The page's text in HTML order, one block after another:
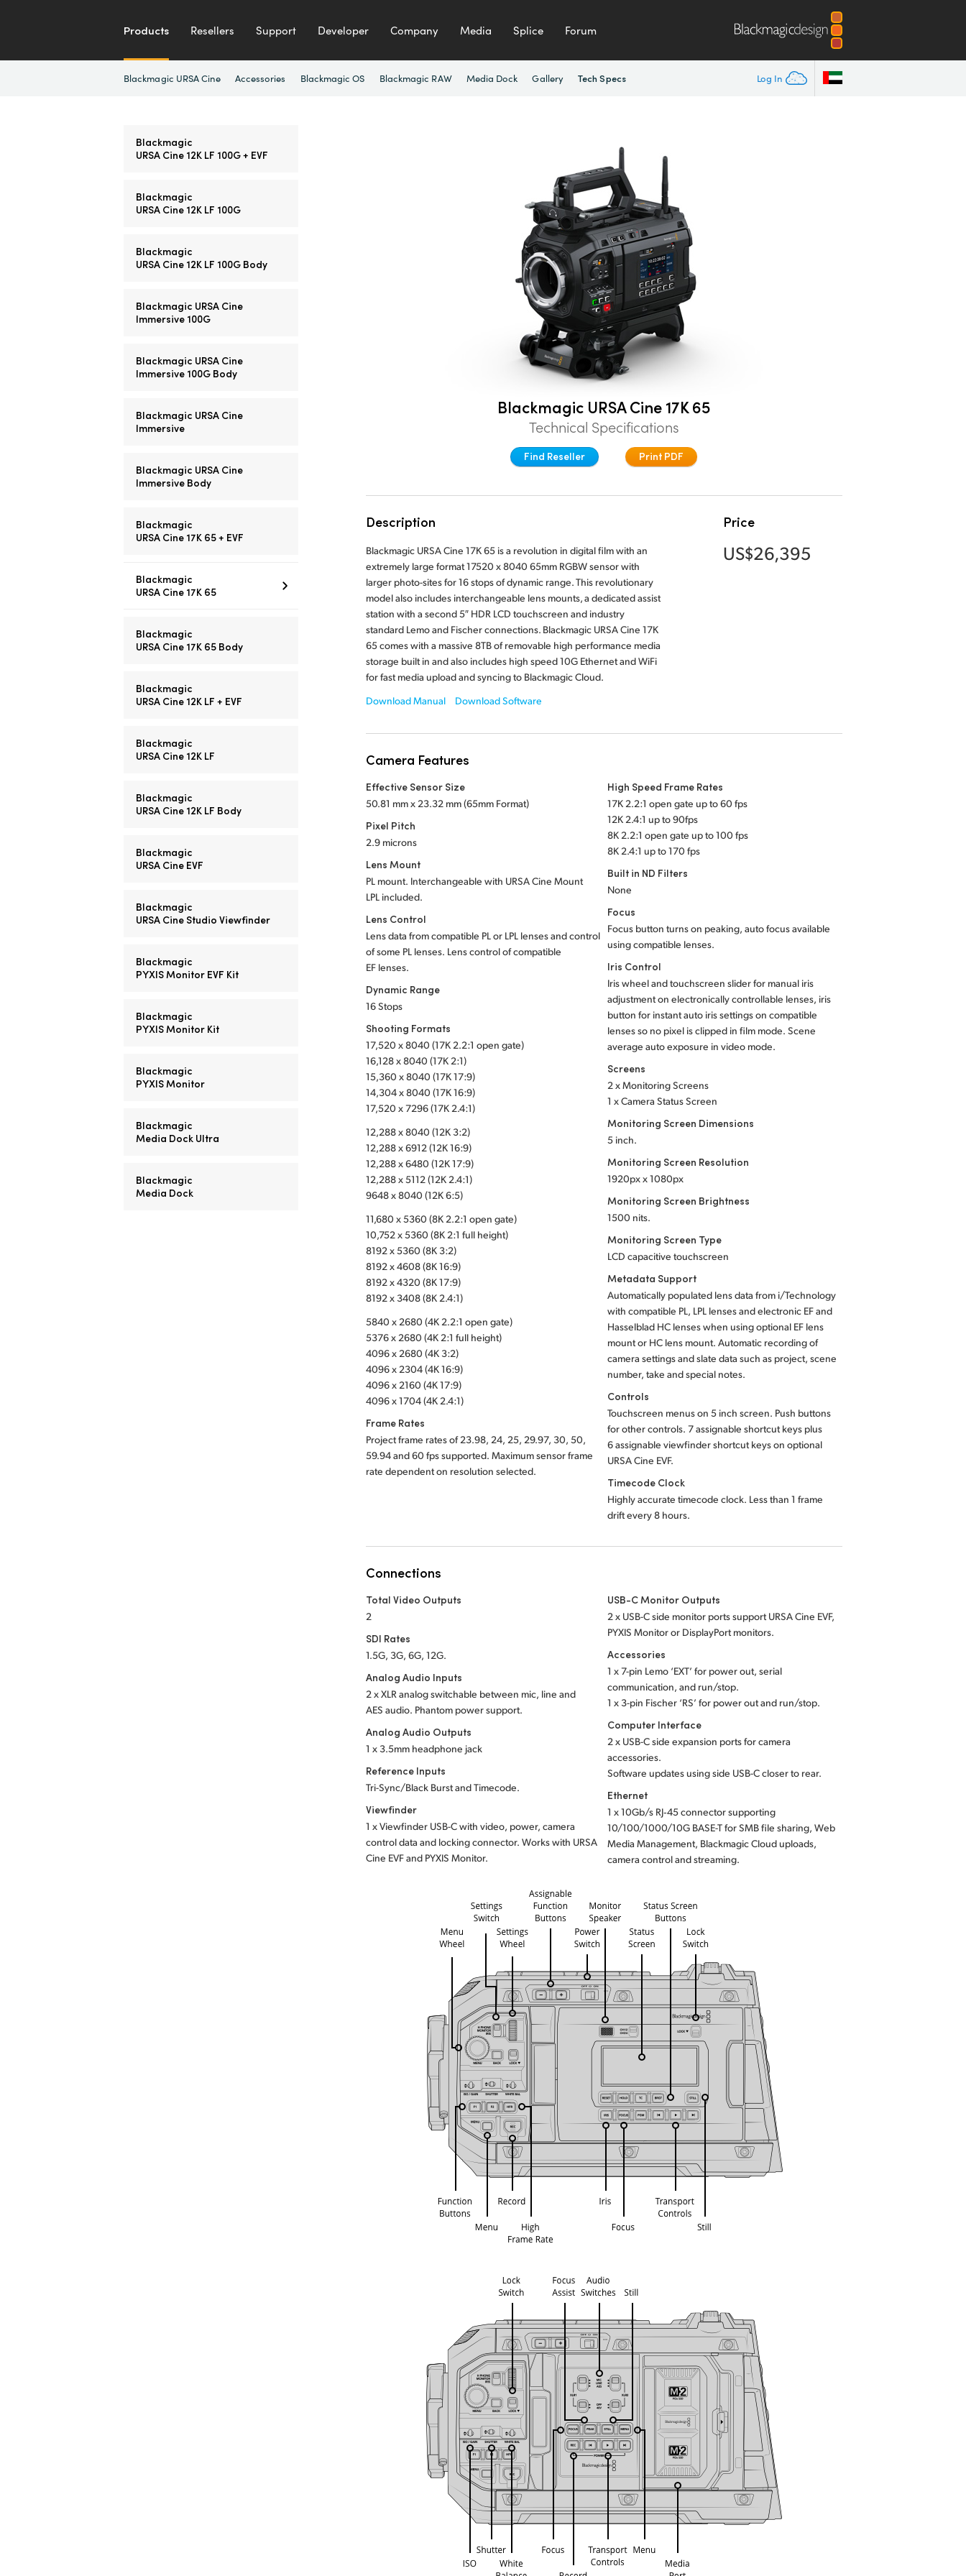
Products Resellers Support Developer Company Media Splice Forum
Log In
Blackmagic URSA Cine Accessories Blackmagic OS Blackmagic RAW Media Dock Gallery Tech Specs
Blackmagic
URSA Cine 12K LF 100G + EVF
Blackmagic
URSA Cine 12K LF 100G
Blackmagic
URSA Cine 12K LF 100G Body
Blackmagic URSA Cine
Immersive 100G
Blackmagic URSA Cine
Immersive 100G Body
Blackmagic URSA Cine
Immersive
Blackmagic URSA Cine
Immersive Body
Blackmagic
URSA Cine 17K 65 + EVF
Blackmagic
URSA Cine 17K 65
Blackmagic
URSA Cine 17K 65 Body
Blackmagic
URSA Cine 12K LF + EVF
Blackmagic
URSA Cine 12K LF
Blackmagic
URSA Cine 12K LF Body
Blackmagic
URSA Cine EVF
Blackmagic
URSA Cine Studio Viewfinder
Blackmagic
PYXIS Monitor EVF Kit
Blackmagic
PYXIS Monitor Kit
Blackmagic
PYXIS Monitor
Blackmagic
Media Dock Ultra
Blackmagic
Media Dock
Blackmagic URSA Cine 17K 65
Technical Specifications
Find Reseller Print PDF
Description
Blackmagic URSA Cine 17K 65 is a revolution in digital film with an
extremely large format 17520 x 8040 65mm RGBW sensor with
larger photo-sites for 16 stops of dynamic range. This revolutionary
model also includes interchangeable lens mounts, a dedicated assist
station with a second 5″ HDR LCD touchscreen and industry
standard Lemo and Fischer connections. Blackmagic URSA Cine 17K
65 comes with a massive 8TB of removable high performance media
storage built in and also includes high speed 10G Ethernet and WiFi
for fast media upload and syncing to Blackmagic Cloud.
Download Manual
Download Software
Price
US$26,395
Camera Features
Effective Sensor Size
50.81 mm x 23.32 mm (65mm Format)
Pixel Pitch
2.9 microns
Lens Mount
PL mount. Interchangeable with URSA Cine Mount
LPL included.
Lens Control
Lens data from compatible PL or LPL lenses and control
of some PL lenses. Lens control of compatible
EF lenses.
Dynamic Range
16 Stops
Shooting Formats
17,520 x 8040 (17K 2.2:1 open gate)
16,128 x 8040 (17K 2:1)
15,360 x 8040 (17K 17:9)
14,304 x 8040 (17K 16:9)
17,520 x 7296 (17K 2.4:1)
12,288 x 8040 (12K 3:2)
12,288 x 6912 (12K 16:9)
12,288 x 6480 (12K 17:9)
12,288 x 5112 (12K 2.4:1)
9648 x 8040 (12K 6:5)
11,680 x 5360 (8K 2.2:1 open gate)
10,752 x 5360 (8K 2:1 full height)
8192 x 5360 (8K 3:2)
8192 x 4608 (8K 16:9)
8192 x 4320 (8K 17:9)
8192 x 3408 (8K 2.4:1)
5840 x 2680 (4K 2.2:1 open gate)
5376 x 2680 (4K 2:1 full height)
4096 x 2680 (4K 3:2)
4096 x 2304 (4K 16:9)
4096 x 2160 (4K 17:9)
4096 x 1704 (4K 2.4:1)
Frame Rates
Project frame rates of 23.98, 24, 25, 29.97, 30, 50,
59.94 and 60 fps supported. Maximum sensor frame
rate dependent on resolution selected.
High Speed Frame Rates
17K 2.2:1 open gate up to 60 fps
12K 2.4:1 up to 90fps
8K 2.2:1 open gate up to 100 fps
8K 2.4:1 up to 170 fps
Built in ND Filters
None
Focus
Focus button turns on peaking, auto focus available
using compatible lenses.
Iris Control
Iris wheel and touchscreen slider for manual iris
adjustment on electronically controllable lenses, iris
button for instant auto iris settings on compatible
lenses so no pixel is clipped in film mode. Scene
average auto exposure in video mode.
Screens
2 x Monitoring Screens
1 x Camera Status Screen
Monitoring Screen Dimensions
5 inch.
Monitoring Screen Resolution
1920px x 1080px
Monitoring Screen Brightness
1500 nits.
Monitoring Screen Type
LCD capacitive touchscreen
Metadata Support
Automatically populated lens data from i/Technology
with compatible PL, LPL lenses and electronic EF and
Hasselblad HC lenses when using optional EF lens
mount or HC lens mount. Automatic recording of
camera settings and slate data such as project, scene
number, take and special notes.
Controls
Touchscreen menus on 5 inch screen. Push buttons
for other controls. 7 assignable shortcut keys plus
6 assignable viewfinder shortcut keys on optional
URSA Cine EVF.
Timecode Clock
Highly accurate timecode clock. Less than 1 frame
drift every 8 hours.
Connections
Total Video Outputs
2
SDI Rates
1.5G, 3G, 6G, 12G.
Analog Audio Inputs
2 x XLR analog switchable between mic, line and
AES audio. Phantom power support.
Analog Audio Outputs
1 x 3.5mm headphone jack
Reference Inputs
Tri-Sync/Black Burst and Timecode.
Viewfinder
1 x Viewfinder USB-C with video, power, camera
control data and locking connector. Works with URSA
Cine EVF and PYXIS Monitor.
USB-C Monitor Outputs
2 x USB-C side monitor ports support URSA Cine EVF,
PYXIS Monitor or DisplayPort monitors.
Accessories
1 x 7-pin Lemo ‘EXT’ for power out, serial
communication, and run/stop.
1 x 3-pin Fischer ‘RS’ for power out and run/stop.
Computer Interface
2 x USB-C side expansion ports for camera
accessories.
Software updates using side USB-C closer to rear.
Ethernet
1 x 10Gb/s RJ‑45 connector supporting
10/100/1000/10G BASE-T for SMB file sharing, Web
Media Management, Blackmagic Cloud uploads,
camera control and streaming.